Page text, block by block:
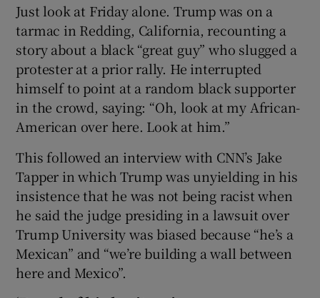
Just look at Friday alone. Trump was on a
tarmac in Redding, California, recounting a
story about a black “great guy” who slugged a
protester at a prior rally. He interrupted
himself to point at a random black supporter
in the crowd, saying: “Oh, look at my African-
American over here. Look at him.”
This followed an interview with CNN’s Jake
Tapper in which Trump was unyielding in his
insistence that he was not being racist when
he said the judge presiding in a lawsuit over
Trump University was biased because “he’s a
Mexican” and “we’re building a wall between
here and Mexico”.